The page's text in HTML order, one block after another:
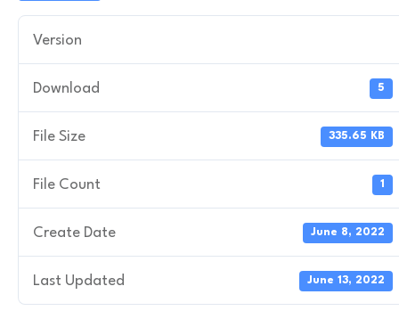
Version
Download 5
File Size 335.65 KB
File Count 1
Create Date June 8, 2022
Last Updated June 13, 2022